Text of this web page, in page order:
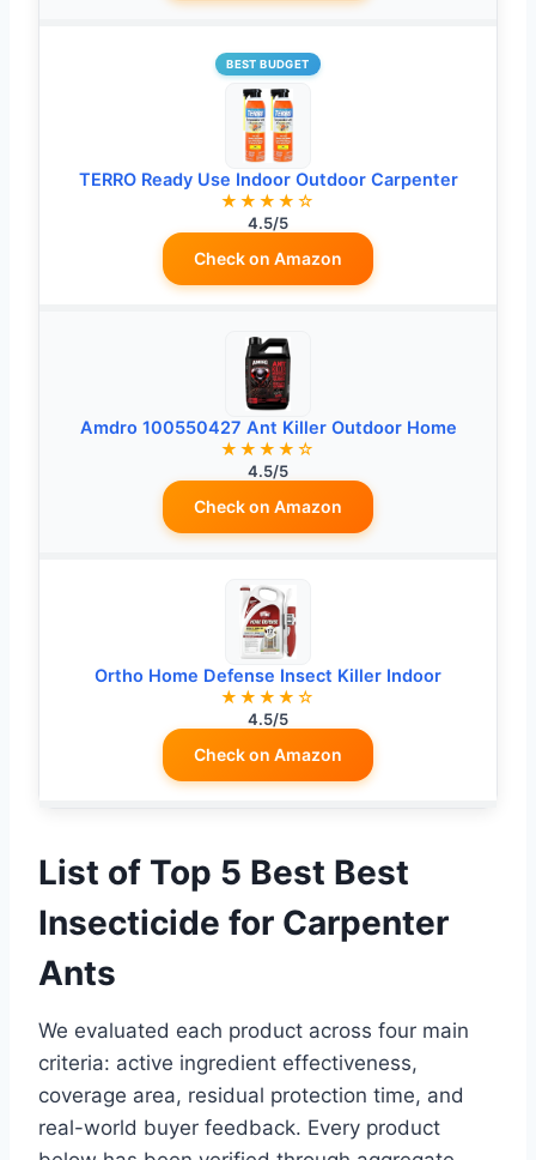
BEST BUDGET
TERRO Ready Use Indoor Outdoor Carpenter
★★★★☆
4.5/5
Check on Amazon
Amdro 100550427 Ant Killer Outdoor Home
★★★★☆
4.5/5
Check on Amazon
Ortho Home Defense Insect Killer Indoor
★★★★☆
4.5/5
Check on Amazon
List of Top 5 Best Best
Insecticide for Carpenter
Ants
We evaluated each product across four main
criteria: active ingredient effectiveness,
coverage area, residual protection time, and
real-world buyer feedback. Every product